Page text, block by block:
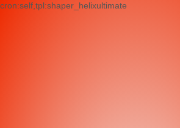
cron:self,tpl:shaper_helixultimate